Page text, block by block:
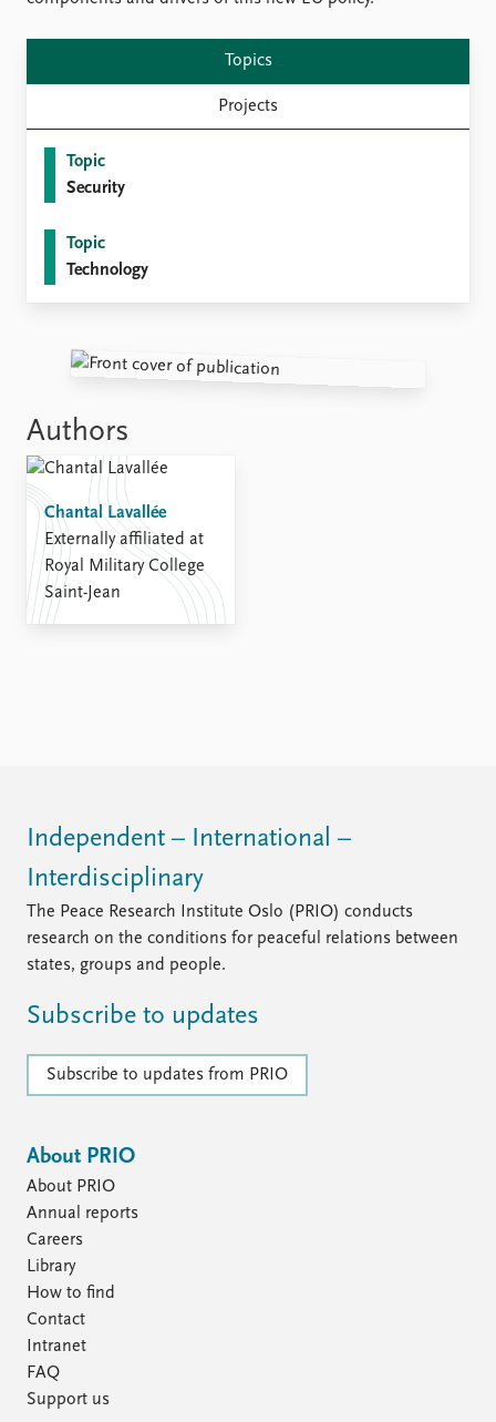
Topics
Projects
Topic
Security
Topic
Technology
Authors
Chantal Lavallée
Externally affiliated at
Royal Military College
Saint-Jean
Independent – International –
Interdisciplinary
The Peace Research Institute Oslo (PRIO) conducts
research on the conditions for peaceful relations between
states, groups and people.
Subscribe to updates
Subscribe to updates from PRIO
About PRIO
About PRIO
Annual reports
Careers
Library
How to find
Contact
Intranet
FAQ
Support us